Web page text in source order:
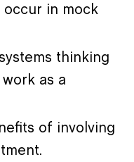
occur in mock
thinking
as a
of involving